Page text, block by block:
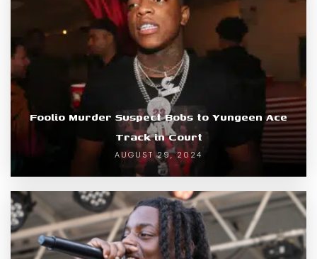
Foolio Murder Suspect Bobs to Yungeen Ace
Track in Court
AUGUST 29, 2024